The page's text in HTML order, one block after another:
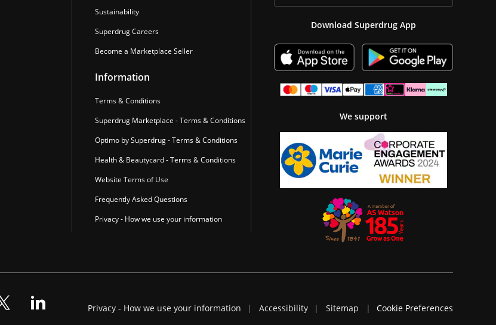
Sustainability
Superdrug Careers
Become a Marketplace Seller
Information
Terms & Conditions
Superdrug Marketplace - Terms & Conditions
Optimo by Superdrug - Terms & Conditions
Health & Beautycard - Terms & Conditions
Website Terms of Use
Frequently Asked Questions
Privacy - How we use your information
Download Superdrug App
We support
Privacy - How we use your information Accessibility Sitemap Cookie Preferences